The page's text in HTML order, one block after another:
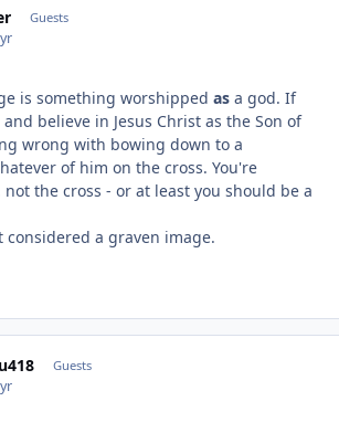
Guests
is something worshipped as a god. If
believe in Jesus Christ as the Son of
wrong with bowing down to a
of him on the cross. You're
the cross - or at least you should be a
considered a graven image.
Guests